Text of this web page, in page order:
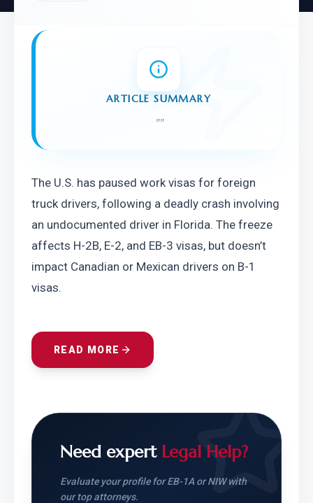
ARTICLE SUMMARY
""
The U.S. has paused work visas for foreign
truck drivers, following a deadly crash involving
an undocumented driver in Florida. The freeze
affects H-2B, E-2, and EB-3 visas, but doesn’t
impact Canadian or Mexican drivers on B-1
visas.
READ MORE
Need expert Legal Help?
Evaluate your profile for EB-1A or NIW with
our top attorneys.